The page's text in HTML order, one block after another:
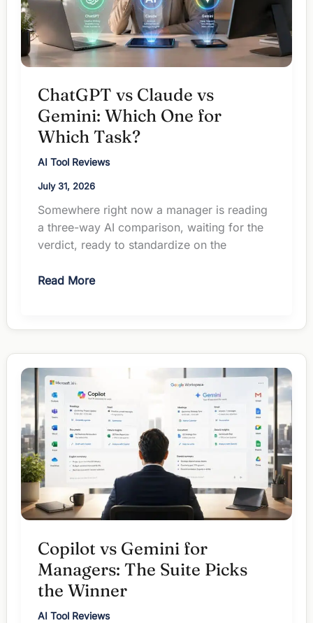
ChatGPT vs Claude vs
Gemini: Which One for
Which Task?
AI Tool Reviews
July 31, 2026
Somewhere right now a manager is reading
a three-way AI comparison, waiting for the
verdict, ready to standardize on the
ChatGPT
vs
Which
One
for
Which
Task?
Read More
Copilot vs Gemini for
Managers: The Suite Picks
the Winner
AI Tool Reviews